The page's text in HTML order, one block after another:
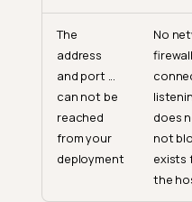
The
address
and port ...
can not be
reached
from your
deployment
No
does
not
exists
the